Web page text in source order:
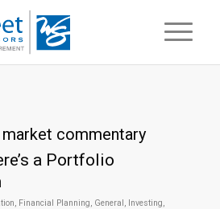
market commentary
a Portfolio
, Financial Planning, General, Investing,